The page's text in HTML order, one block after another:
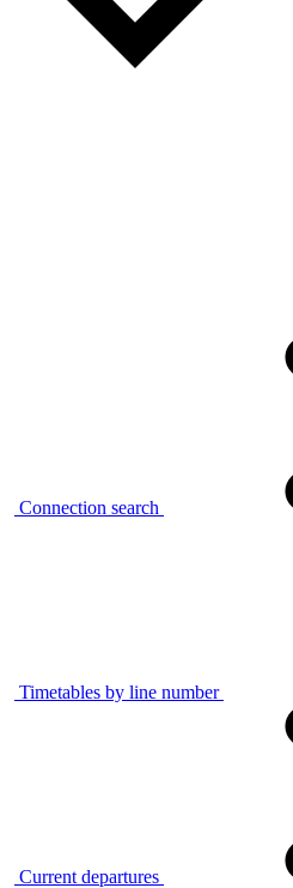
Connection search
Timetables by line number
Current departures